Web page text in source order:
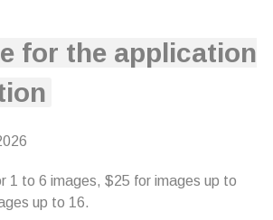
for the application
1 to 6 images, $25 for images up to
up to 16.